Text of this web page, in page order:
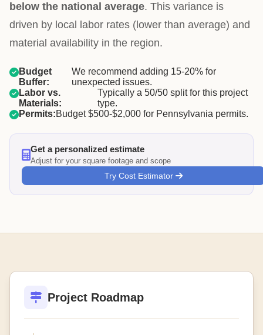
below the national average. This variance is
driven by local labor rates (lower than average) and
material availability in the region.
Budget
Buffer:
We recommend adding 15-20% for
unexpected issues.
Labor vs.
Materials:
Typically a 50/50 split for this project
type.
Permits:Budget $500-$2,000 for Pennsylvania permits.
Get a personalized estimate
Adjust for your square footage and scope
Try Cost Estimator
Project Roadmap